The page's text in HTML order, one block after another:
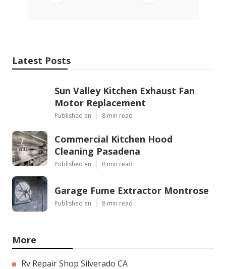
Latest Posts
Sun Valley Kitchen Exhaust Fan
Motor Replacement
Published en 8 min read
Commercial Kitchen Hood
Cleaning Pasadena
Published en 8 min read
Garage Fume Extractor Montrose
Published en 8 min read
More
Rv Repair Shop Silverado CA